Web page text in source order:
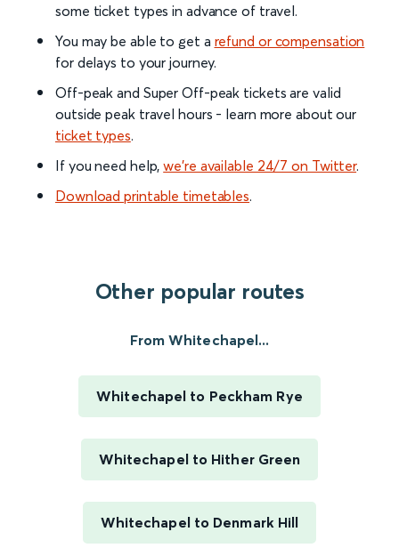
some ticket types in advance of travel.
You may be able to get a refund or compensation
for delays to your journey.
Off-peak and Super Off-peak tickets are valid
outside peak travel hours - learn more about our
ticket types.
If you need help,we’re available 24/7 on Twitter.
Download printable timetables.
Other popular routes
From Whitechapel...
Whitechapel to Peckham Rye
Whitechapel to Hither Green
Whitechapel to Denmark Hill